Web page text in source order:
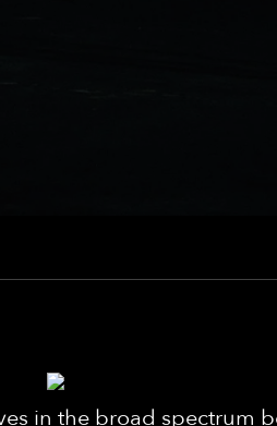
in the broad spectrum